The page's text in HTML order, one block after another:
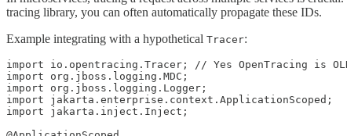
tracing library, you can often automatically propagate these IDs.
Example integrating with a hypothetical Tracer:
import io.opentracing.Tracer; // Yes OpenTracing is
import org.jboss.logging.MDC;
import org.jboss.logging.Logger;
import jakarta.enterprise.context.ApplicationScoped;
import jakarta.inject.Inject;